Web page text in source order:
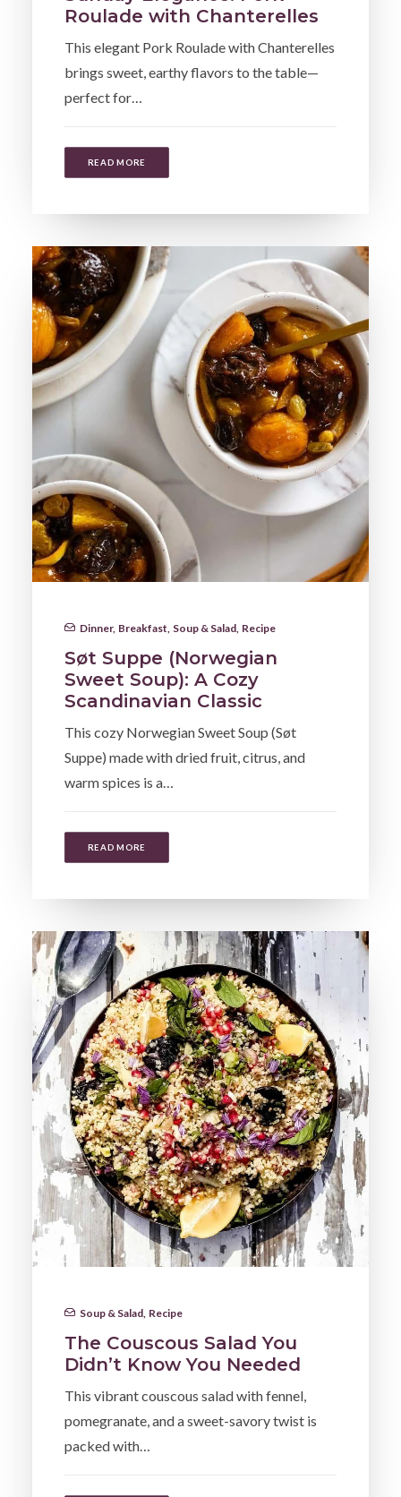
Roulade with Chanterelles
This elegant Pork Roulade with Chanterelles
brings sweet, earthy flavors to the table—
perfect for…
READ MORE
Dinner, Breakfast Soup & Salad Recipe
Søt Suppe (Norwegian
Sweet Soup): A Cozy
Scandinavian Classic
This cozy Norwegian Sweet Soup (Søt
Suppe) made with dried fruit, citrus, and
warm spices is a…
READ MORE
Soup & Salad Recipe
The Couscous Salad You
Didn’t Know You Needed
This vibrant couscous salad with fennel,
pomegranate, and a sweet-savory twist is
packed with…